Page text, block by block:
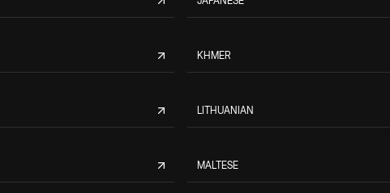
KHMER
LITHUANIAN
MALTESE